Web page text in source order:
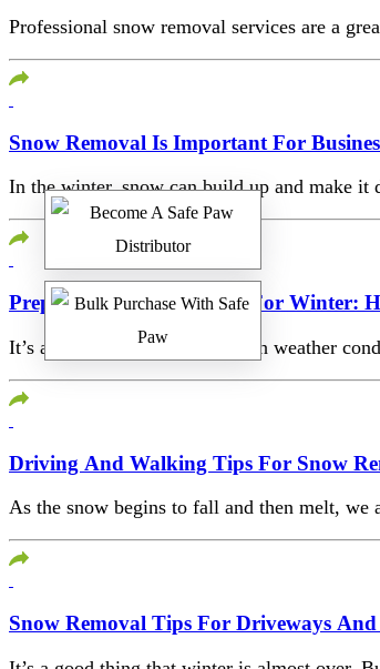
Professional snow removal services are a
Snow Removal Is Important For
In the winter, snow can build up and make
Preparing Your Driveway For Winter:
It’s already winter and the harsh weather
Driving And Walking Tips For Snow
As the snow begins to fall and then melt,
Snow Removal Tips For Driveways